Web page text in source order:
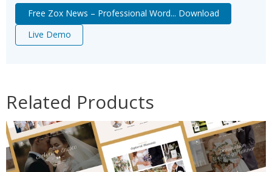
Free Zox News – Professional Word... Download
Live Demo
Related Products